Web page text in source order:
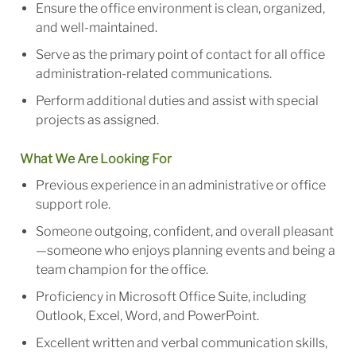
Ensure the office environment is clean, organized,
and well-maintained.
Serve as the primary point of contact for all office
administration-related communications.
Perform additional duties and assist with special
projects as assigned.
What We Are Looking For
Previous experience in an administrative or office
support role.
Someone outgoing, confident, and overall pleasant
—someone who enjoys planning events and being a
team champion for the office.
Proficiency in Microsoft Office Suite, including
Outlook, Excel, Word, and PowerPoint.
Excellent written and verbal communication skills,